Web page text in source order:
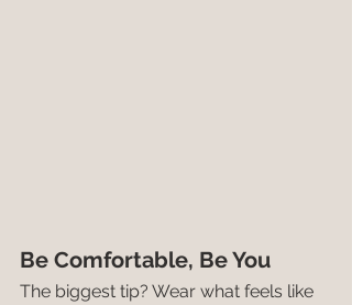
Be Comfortable, Be You
The biggest tip? Wear what feels like